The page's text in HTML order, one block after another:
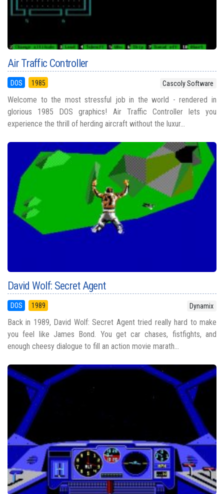
Air Traffic Controller
DOS 1985 Cascoly Software
Welcome to the most stressful job in the world - rendered in
glorious 1985 DOS graphics! Air Traffic Controller lets you
experience the thrill of herding aircraft without the luxur...
David Wolf: Secret Agent
DOS 1989 Dynamix
Back in 1989, David Wolf: Secret Agent tried really hard to make
you feel like James Bond. You get car chases, fistfights, and
enough cheesy dialogue to fill an action movie marath...